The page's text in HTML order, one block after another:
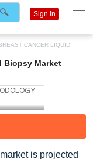
CANCER LIQUID
Biopsy Market
is projected
Sign In